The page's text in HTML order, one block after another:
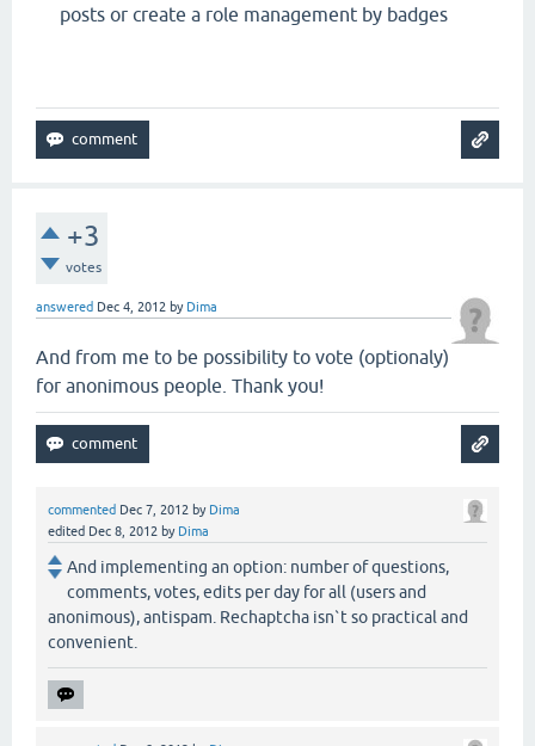
posts or create a role management by badges
+3
votes
answered Dec 4, 2012 by Dima
And from me to be possibility to vote (optionaly)
for anonimous people. Thank you!
commented Dec 7, 2012 by Dima
edited Dec 8, 2012 by Dima
And implementing an option: number of questions,
comments, votes, edits per day for all (users and
anonimous), antispam. Rechaptcha isn`t so practical and
convenient.